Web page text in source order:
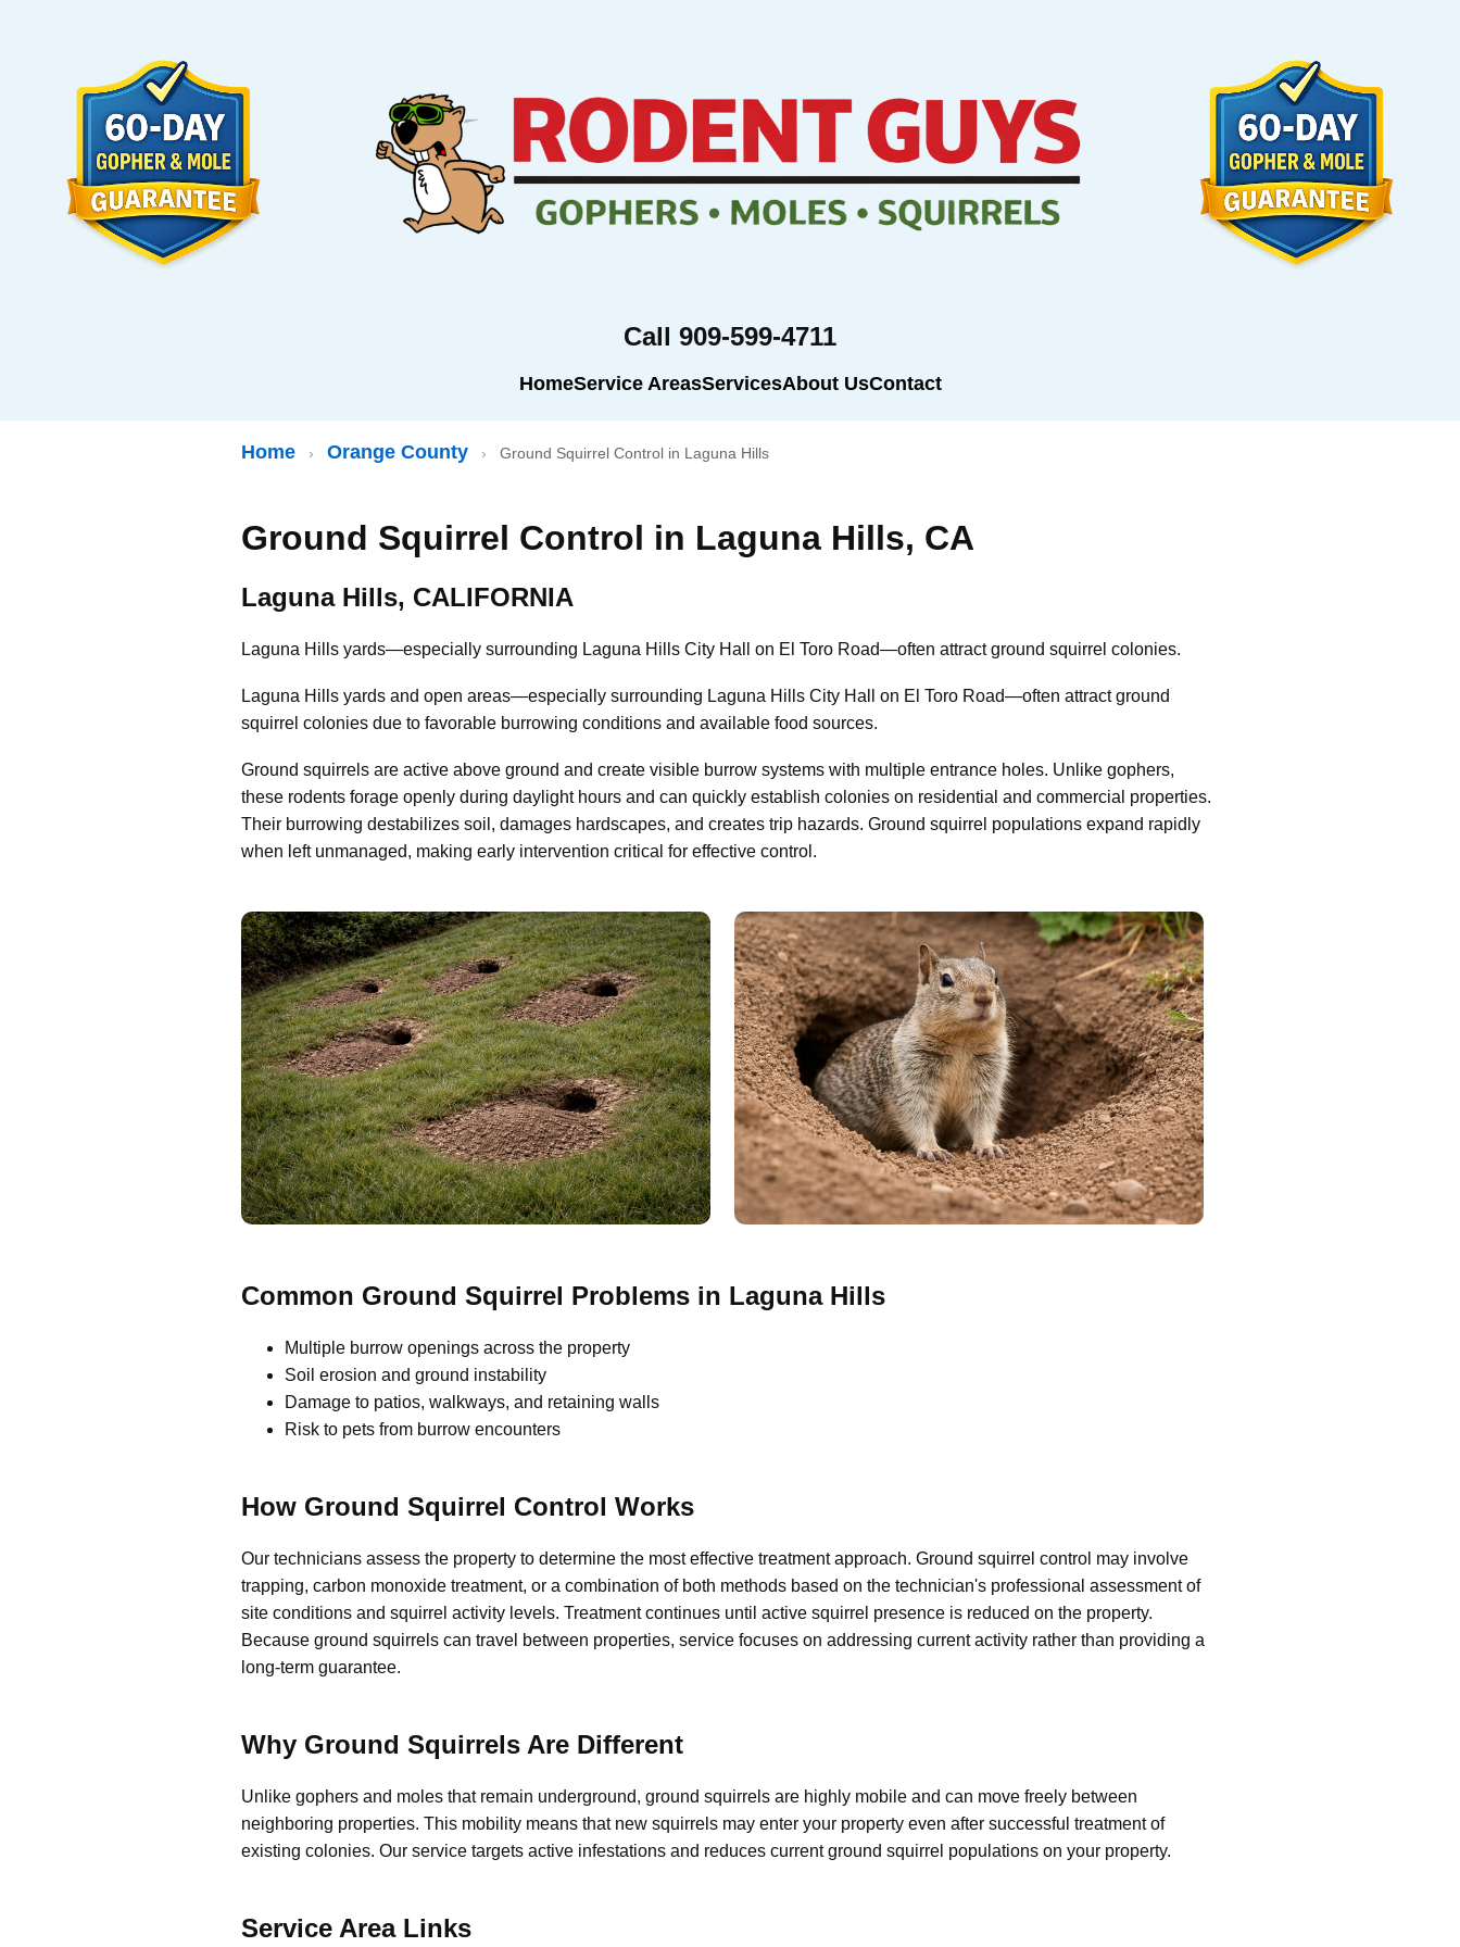
Call 909-599-4711
HomeService AreasServicesAbout UsContact
Home › Orange County › Ground Squirrel Control in Laguna Hills
Ground Squirrel Control in Laguna Hills, CA
Laguna Hills, CALIFORNIA
Laguna Hills yards—especially surrounding Laguna Hills City Hall on El Toro Road—often attract ground squirrel colonies.
Laguna Hills yards and open areas—especially surrounding Laguna Hills City Hall on El Toro Road—often attract ground
squirrel colonies due to favorable burrowing conditions and available food sources.
Ground squirrels are active above ground and create visible burrow systems with multiple entrance holes. Unlike gophers,
these rodents forage openly during daylight hours and can quickly establish colonies on residential and commercial properties.
Their burrowing destabilizes soil, damages hardscapes, and creates trip hazards. Ground squirrel populations expand rapidly
when left unmanaged, making early intervention critical for effective control.
Common Ground Squirrel Problems in Laguna Hills
Multiple burrow openings across the property
Soil erosion and ground instability
Damage to patios, walkways, and retaining walls
Risk to pets from burrow encounters
How Ground Squirrel Control Works
Our technicians assess the property to determine the most effective treatment approach. Ground squirrel control may involve
trapping, carbon monoxide treatment, or a combination of both methods based on the technician's professional assessment of
site conditions and squirrel activity levels. Treatment continues until active squirrel presence is reduced on the property.
Because ground squirrels can travel between properties, service focuses on addressing current activity rather than providing a
long-term guarantee.
Why Ground Squirrels Are Different
Unlike gophers and moles that remain underground, ground squirrels are highly mobile and can move freely between
neighboring properties. This mobility means that new squirrels may enter your property even after successful treatment of
existing colonies. Our service targets active infestations and reduces current ground squirrel populations on your property.
Service Area Links